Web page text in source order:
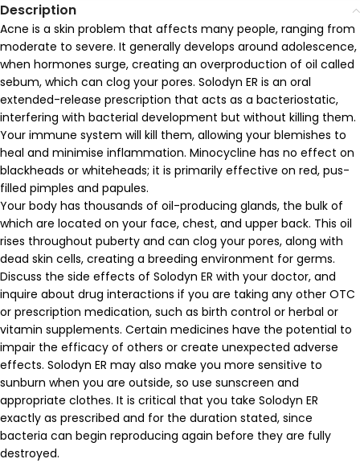
Description
Acne is a skin problem that affects many people, ranging from
moderate to severe. It generally develops around adolescence,
when hormones surge, creating an overproduction of oil called
sebum, which can clog your pores. Solodyn ER is an oral
extended-release prescription that acts as a bacteriostatic,
interfering with bacterial development but without killing them.
Your immune system will kill them, allowing your blemishes to
heal and minimise inflammation. Minocycline has no effect on
blackheads or whiteheads; it is primarily effective on red, pus-
filled pimples and papules.
Your body has thousands of oil-producing glands, the bulk of
which are located on your face, chest, and upper back. This oil
rises throughout puberty and can clog your pores, along with
dead skin cells, creating a breeding environment for germs.
Discuss the side effects of Solodyn ER with your doctor, and
inquire about drug interactions if you are taking any other OTC
or prescription medication, such as birth control or herbal or
vitamin supplements. Certain medicines have the potential to
impair the efficacy of others or create unexpected adverse
effects. Solodyn ER may also make you more sensitive to
sunburn when you are outside, so use sunscreen and
appropriate clothes. It is critical that you take Solodyn ER
exactly as prescribed and for the duration stated, since
bacteria can begin reproducing again before they are fully
destroyed.